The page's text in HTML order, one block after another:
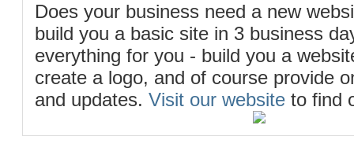
Does your business need a new
build you a basic site in 3 business
everything for you - build you a
create a logo, and of course provide
and updates. Visit our website to find